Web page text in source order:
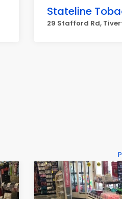
Stateline
29 Stafford Rd,